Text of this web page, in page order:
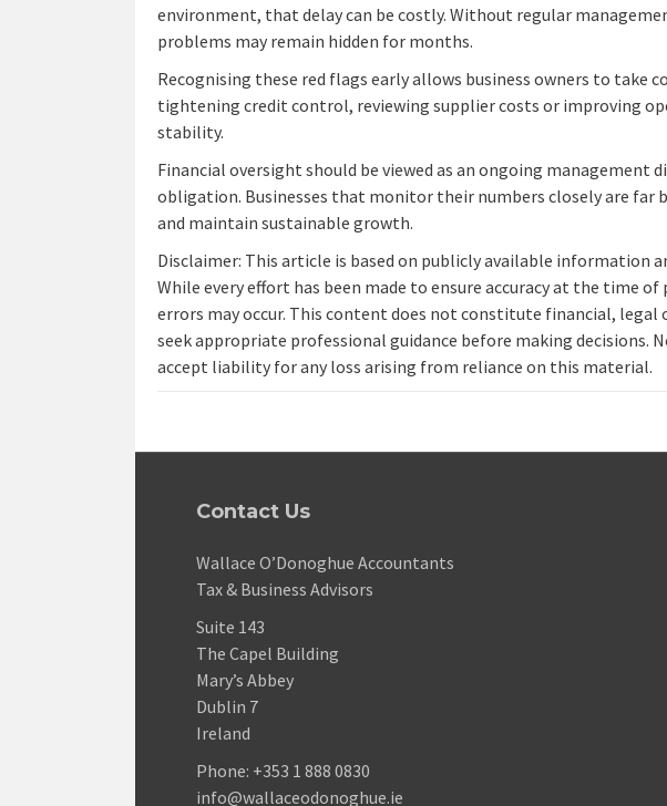
environment, that delay can be costly. Without regular
problems may remain hidden for months.
Recognising these red flags early allows business owners to take
tightening credit control, reviewing supplier costs or improving
stability.
Financial oversight should be viewed as an ongoing management
obligation. Businesses that monitor their numbers closely are far
and maintain sustainable growth.
Disclaimer: This article is based on publicly available information
While every effort has been made to ensure accuracy at the time
errors may occur. This content does not constitute financial, legal
seek appropriate professional guidance before making decisions.
accept liability for any loss arising from reliance on this material.
Contact Us
Wallace O’Donoghue Accountants
Tax & Business Advisors
Suite 143
The Capel Building
Mary’s Abbey
Dublin 7
Ireland
Phone: +353 1 888 0830
info@wallaceodonoghue.ie